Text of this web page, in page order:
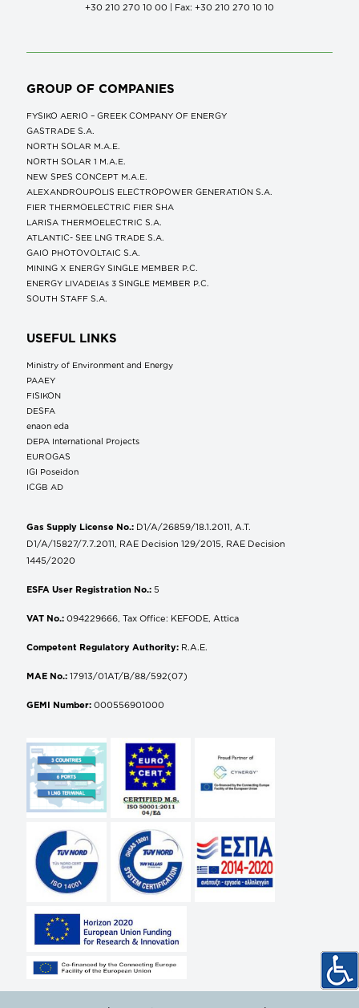
+30 210 270 10 00 | Fax: +30 210 270 10 10
GROUP OF COMPANIES
FYSIKO AERIO – GREEK COMPANY OF ENERGY
GASTRADE S.A.
NORTH SOLAR M.Α.Ε.
NORTH SOLAR 1 M.Α.Ε.
NEW SPES CONCEPT Μ.Α.Ε.
ALEXANDROUPOLIS ELECTROPOWER GENERATION S.A.
FIER THERMOELECTRIC FIER SHA
LARISA THERMOELECTRIC S.A.
ATLANTIC- SEE LNG TRADE S.A.
GAIO PHOTOVOLTAIC S.A.
MINING X ENERGY SINGLE MEMBER P.C.
ENERGY LIVADEIAs 3 SINGLE MEMBER P.C.
SOUTH STAFF S.A.
USEFUL LINKS
Ministry of Environment and Energy
ΡΑΑΕΥ
FISIKON
DESFA
enaon eda
DEPA International Projects
EUROGAS
IGI Poseidon
ICGB AD
Gas Supply License No.: D1/A/26859/18.1.2011, A.T.
D1/A/15827/7.7.2011, RAE Decision 129/2015, RAE Decision
1445/2020
ESFA User Registration No.: 5
VAT No.: 094229666, Tax Office: KEFODE, Attica
Competent Regulatory Authority: R.A.E.
MAE No.: 17913/01AT/B/88/592(07)
GEMI Number: 000556901000